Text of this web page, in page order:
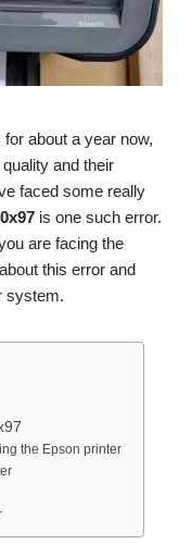
about a year now,
and their
faced some really
is one such error.
are facing the
this error and
system.
the Epson printer